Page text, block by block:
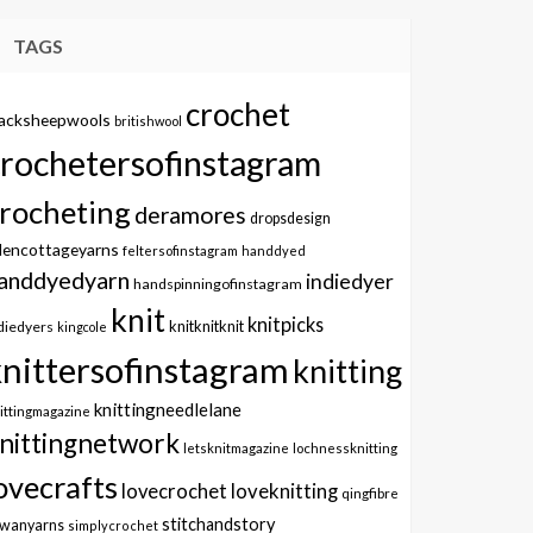
TAGS
britishwool crochet
deramores dropsdesign
feltersofinstagram handdyed
handspinningofinstagram indiedyer
kingcole knitknitknitknit knitpicks
knitting
knittingneedlelane
letsknitmagazine lochnessknitting
lovecrochet loveknitting qingfibre
simplycrochet stitchandstory